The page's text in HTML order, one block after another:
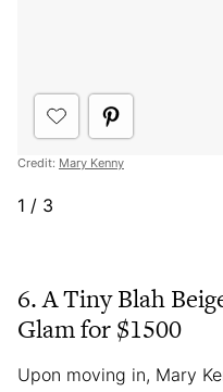
Credit: Mary Kenny
1 / 3
6. A Tiny Blah
Glam for $1500
Upon moving in, Mary